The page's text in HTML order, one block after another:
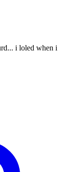
i loled when i